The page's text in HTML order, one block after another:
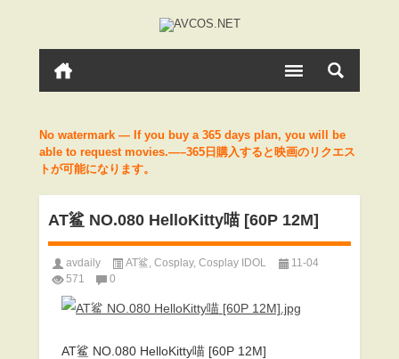
No watermark — If you buy a 365 days plan, you will be
able to request movies.—–365日購入すると映画のリクエス
トが可能になります。
AT鲨 NO.080 HelloKitty喵 [60P 12M]
avdaily AT鲨 Cosplay, Cosplay IDOL
11-04
571
0
AT鲨 NO.080 HelloKitty喵 [60P 12M]